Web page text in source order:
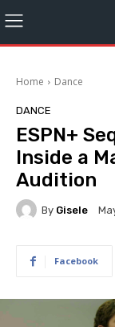
Home Dance
DANCE
ESPN+
Inside a
Audition
By Gisele
Facebook